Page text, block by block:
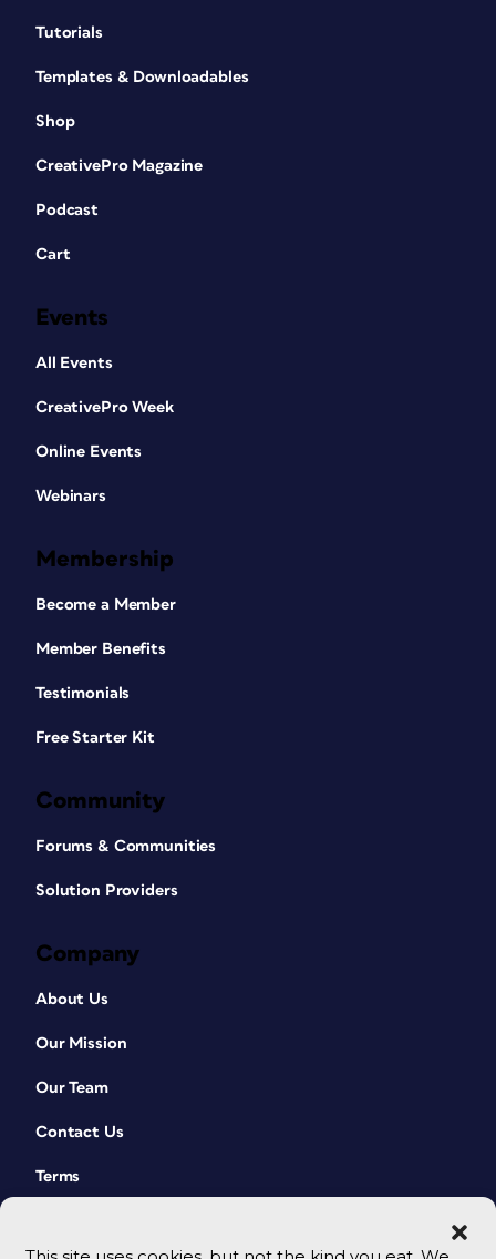
Tutorials
Templates & Downloadables
Shop
CreativePro Magazine
Podcast
Cart
Events
All Events
CreativePro Week
Online Events
Webinars
Membership
Become a Member
Member Benefits
Testimonials
Free Starter Kit
Community
Forums & Communities
Solution Providers
Company
About Us
Our Mission
Our Team
Contact Us
Terms